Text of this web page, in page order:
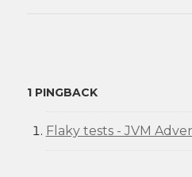
1 PINGBACK
Flaky tests - JVM